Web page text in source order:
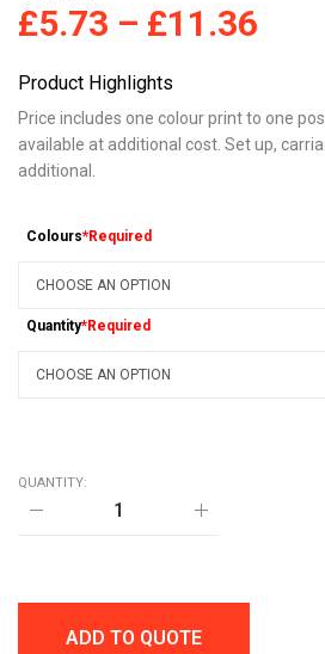
£5.73 – £11.36
Product Highlights
Price includes one colour print to one
available at additional cost. Set up,
additional.
Colours*Required
Quantity*Required
QUANTITY:
CARBON
quantity
ADD TO QUOTE